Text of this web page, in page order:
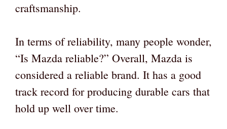
craftsmanship.
In terms of reliability, many people wonder,
“Is Mazda reliable?” Overall, Mazda is
considered a reliable brand. It has a good
track record for producing durable cars that
hold up well over time.